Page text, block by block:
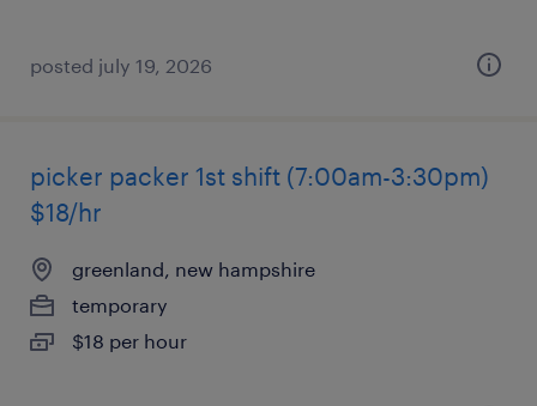
posted july 19, 2026
picker packer 1st shift (7:00am-3:30pm)
$18/hr
greenland, new hampshire
temporary
$18 per hour